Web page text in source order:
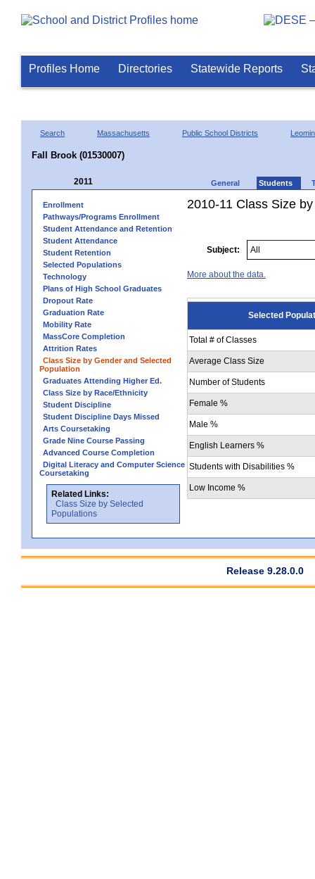
Profiles Home Directories Statewide Reports
Search Massachusetts Public School Districts
Fall Brook (01530007)
2011 General Students
Enrollment
Pathways/Programs Enrollment
Student Attendance and Retention
Student Attendance
Student Retention
Selected Populations
Technology
Plans of High School Graduates
Dropout Rate
Graduation Rate
Mobility Rate
MassCore Completion
Attrition Rates
Class Size by Gender and Selected
Population
Graduates Attending Higher Ed.
Class Size by Race/Ethnicity
Student Discipline
Student Discipline Days Missed
Arts Coursetaking
Grade Nine Course Passing
Advanced Course Completion
Digital Literacy and Computer Science
Coursetaking
Related Links:
Class Size by Selected
Populations
2010-11 Class Size
Subject:
More about the data.
Selected
Total # of Classes
Average Class Size
Number of Students
Female %
Male %
English Learners %
Students with Disabilities %
Low Income %
Release 9.28.0.0